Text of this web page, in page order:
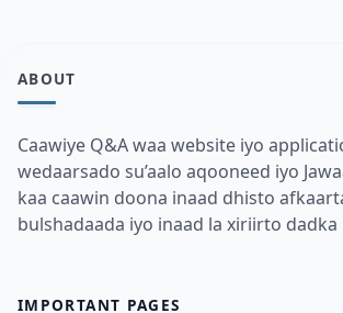
ABOUT
Caawiye Q&A waa website iyo
wedaarsado su’aalo aqooneed iyo
kaa caawin doona inaad dhisto
bulshadaada iyo inaad la xiriirto dadka
IMPORTANT PAGES